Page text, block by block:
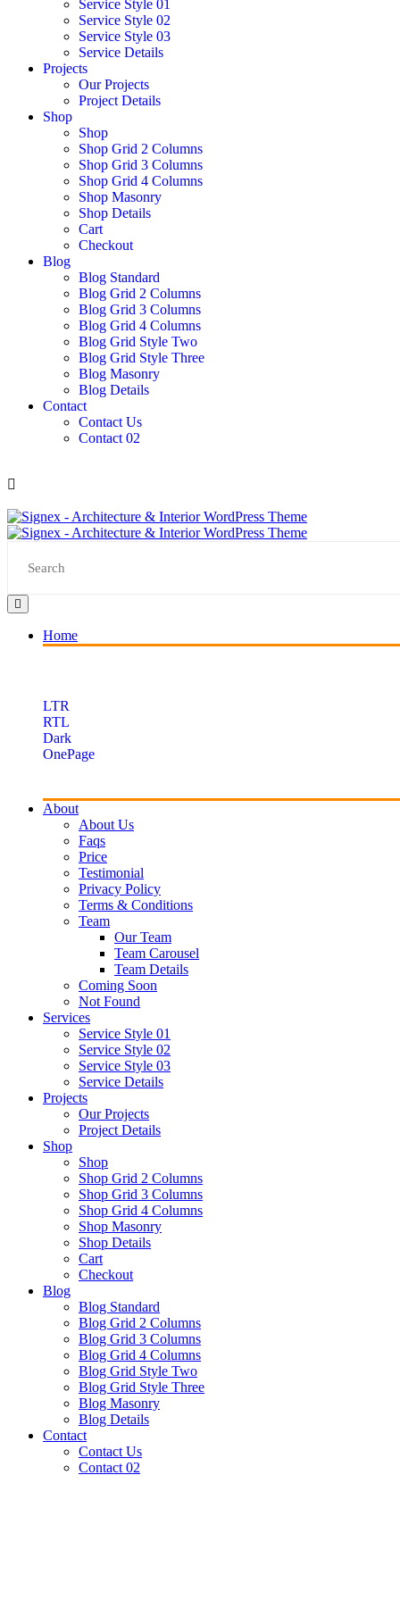
Service Style 01
Service Style 02
Service Style 03
Service Details
Projects
Our Projects
Project Details
Shop
Shop
Shop Grid 2 Columns
Shop Grid 3 Columns
Shop Grid 4 Columns
Shop Masonry
Shop Details
Cart
Checkout
Blog
Blog Standard
Blog Grid 2 Columns
Blog Grid 3 Columns
Blog Grid 4 Columns
Blog Grid Style Two
Blog Grid Style Three
Blog Masonry
Blog Details
Contact
Contact Us
Contact 02
Home
LTR
RTL
Dark
OnePage
About
About Us
Faqs
Price
Testimonial
Privacy Policy
Terms & Conditions
Team
Our Team
Team Carousel
Team Details
Coming Soon
Not Found
Services
Service Style 01
Service Style 02
Service Style 03
Service Details
Projects
Our Projects
Project Details
Shop
Shop
Shop Grid 2 Columns
Shop Grid 3 Columns
Shop Grid 4 Columns
Shop Masonry
Shop Details
Cart
Checkout
Blog
Blog Standard
Blog Grid 2 Columns
Blog Grid 3 Columns
Blog Grid 4 Columns
Blog Grid Style Two
Blog Grid Style Three
Blog Masonry
Blog Details
Contact
Contact Us
Contact 02